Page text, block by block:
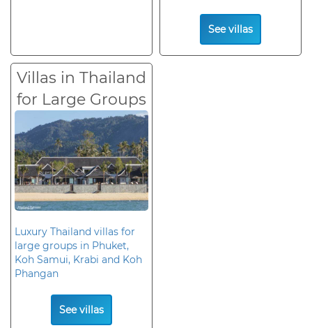
See villas
Villas in Thailand
for Large Groups
Luxury Thailand villas for
large groups in Phuket,
Koh Samui, Krabi and Koh
Phangan
See villas